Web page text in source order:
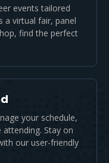
events tailored
a virtual fair, panel
find the perfect
your schedule,
Stay on
our user-friendly